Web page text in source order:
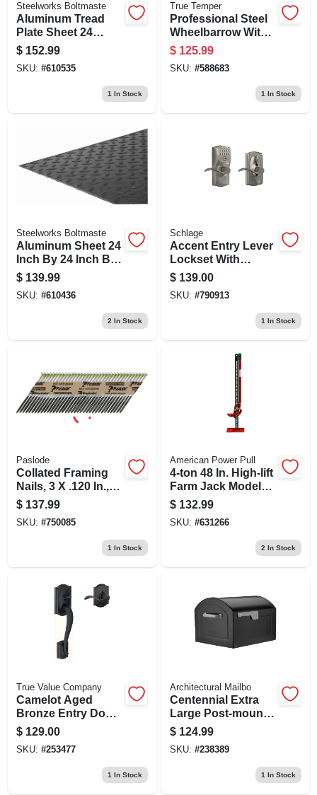
Steelworks Boltmaste
Aluminum Tread
Plate Sheet 24
Inches By 48
Inches By 0.063
Inches Thick
$ 152.99
SKU: #610535
1 In Stock
True Temper
Professional Steel
Wheelbarrow With 6
Cubic Feet
Capacity
$ 125.99
SKU: #588683
1 In Stock
Steelworks Boltmaste
Aluminum Sheet 24
Inch By 24 Inch By
0.100 Inch Thick
$ 139.99
SKU: #610436
2 In Stock
Schlage
Accent Entry Lever
Lockset With
Keyless Keypad,
Camelot Trim, Satin
Nickel Finish
$ 139.00
SKU: #790913
1 In Stock
Paslode
Collated Framing
Nails, 3 X .120 In.,
2,000-ct.
$ 137.99
SKU: #750085
1 In Stock
American Power Pull
4-ton 48 In. High-lift
Farm Jack Model
14100
$ 132.99
SKU: #631266
2 In Stock
True Value Company
Camelot Aged
Bronze Entry Door
Lever Handleset
For Right Or Left
Handed Doors
$ 129.00
SKU: #253477
1 In Stock
Architectural Mailbo
Centennial Extra
Large Post-mount
Mailbox In Black
Finish
$ 124.99
SKU: #238389
1 In Stock